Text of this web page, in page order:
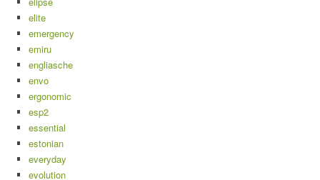
elite
emergency
emiru
engliasche
envo
ergonomic
esp2
essential
estonian
everyday
evolution